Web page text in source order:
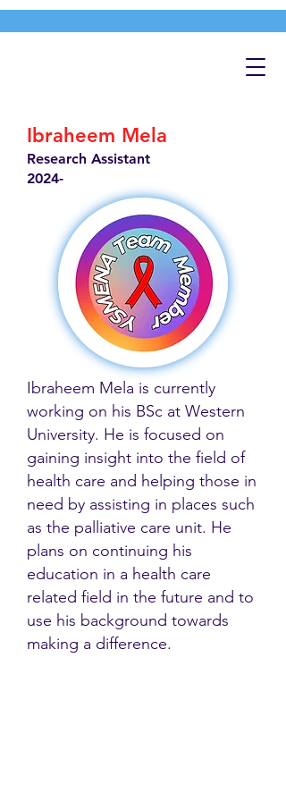
Ibraheem Mela
Research Assistant
2024-
Ibraheem Mela is currently
working on his BSc at Western
University. He is focused on
gaining insight into the field of
health care and helping those in
need by assisting in places such
as the palliative care unit. He
plans on continuing his
education in a health care
related field in the future and to
use his background towards
making a difference.